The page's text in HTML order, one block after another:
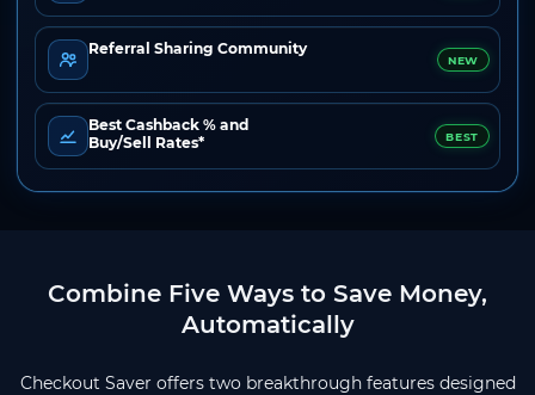
Referral Sharing Community
NEW
Best Cashback % and
Buy/Sell Rates*
BEST
Combine Five Ways to Save Money,
Automatically
Checkout Saver offers two breakthrough features designed